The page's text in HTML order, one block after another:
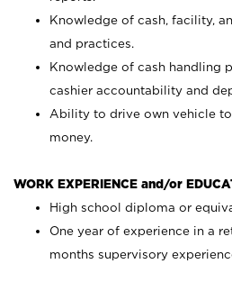
Knowledge of cash, facility,
and practices.
Knowledge of cash handling
cashier accountability and
Ability to drive own vehicle
money.
WORK EXPERIENCE and/or
High school diploma or
One year of experience in a
months supervisory